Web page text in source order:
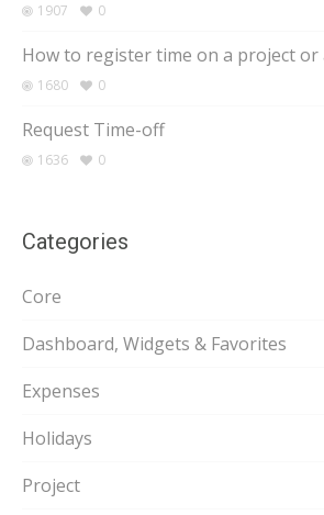
1907 0
How to register time on a project or
1680 0
Request Time-off
1636 0
Categories
Core
Dashboard, Widgets & Favorites
Expenses
Holidays
Project